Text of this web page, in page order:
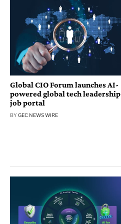
Global CIO Forum launches AI-
powered global tech leadership
job portal
BY GEC NEWS WIRE